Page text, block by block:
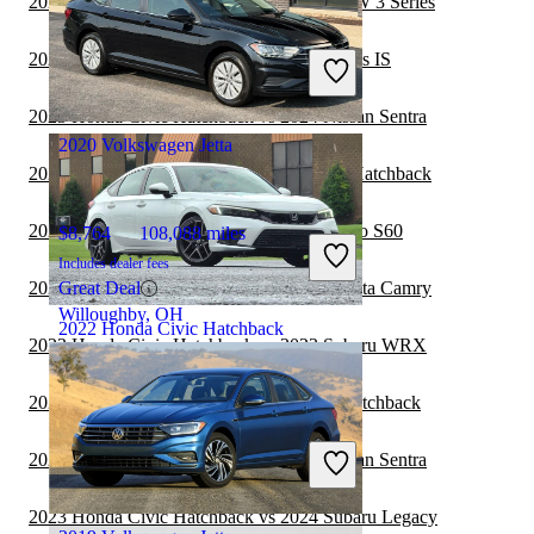
$17,296 131,192 miles
Includes dealer fees
Good Deal
Mt Vernon, OH
2022 Honda Civic Hatchback
$26,547 32,625 miles
Includes dealer fees
Good Deal
Shepherdsville, KY
2020 Volkswagen Jetta
$8,764 108,088 miles
Includes dealer fees
Great Deal
Willoughby, OH
2023 Honda Civic Hatchback vs 2024 Lexus IS
2023 Honda Civic Hatchback vs 2024 Nissan Sentra
2023 Toyota Camry vs 2023 Honda Civic Hatchback
2023 Honda Civic Hatchback vs 2024 Volvo S60
2023 Honda Civic Hatchback vs 2024 Toyota Camry
2023 Honda Civic Hatchback vs 2023 Subaru WRX
2023 Nissan Versa vs 2023 Honda Civic Hatchback
2023 Honda Civic Hatchback vs 2023 Nissan Sentra
2023 Honda Civic Hatchback vs 2024 Subaru Legacy